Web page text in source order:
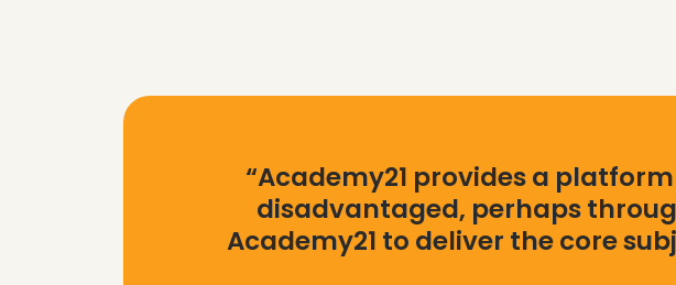
“Academy21 provides a
disadvantaged, perhaps
Academy21 to deliver the core